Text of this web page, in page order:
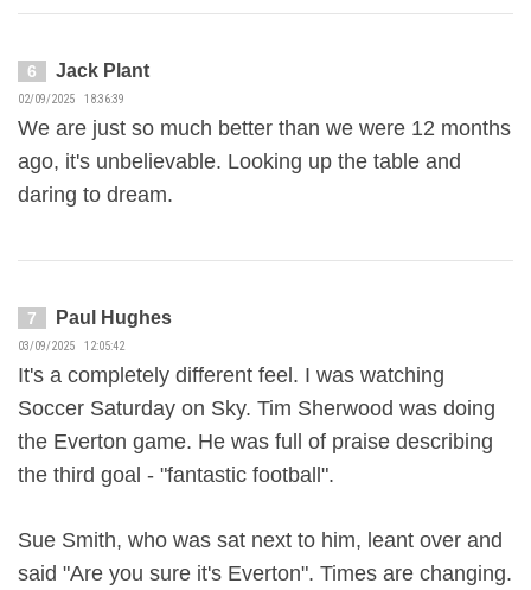
6 Jack Plant
02/09/2025 18:36:39
We are just so much better than we were 12 months
ago, it's unbelievable. Looking up the table and
daring to dream.
7 Paul Hughes
03/09/2025 12:05:42
It's a completely different feel. I was watching
Soccer Saturday on Sky. Tim Sherwood was doing
the Everton game. He was full of praise describing
the third goal - "fantastic football".
Sue Smith, who was sat next to him, leant over and
said "Are you sure it's Everton". Times are changing.